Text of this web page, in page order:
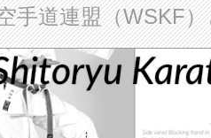
手道連盟（WSKF